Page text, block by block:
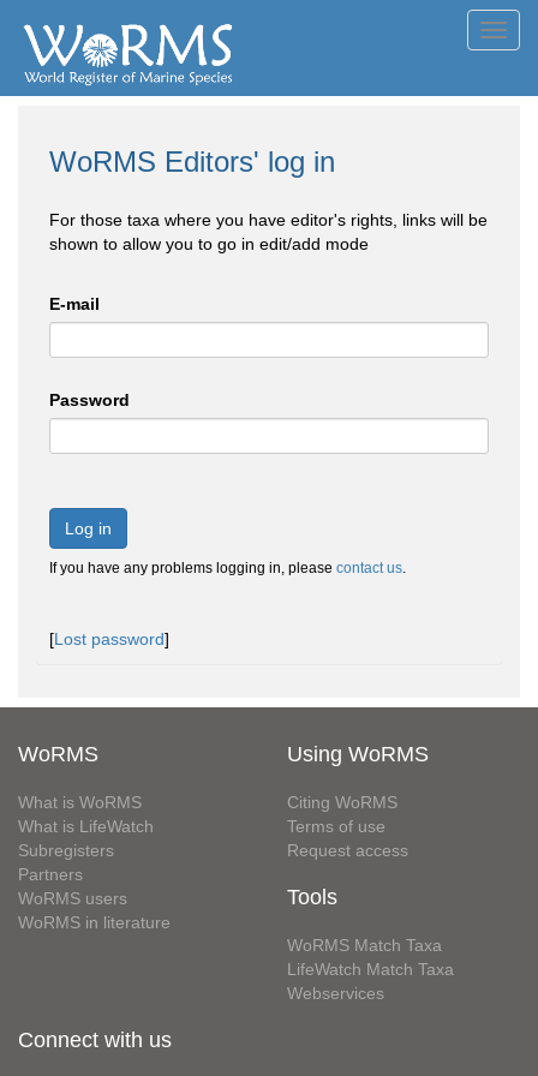
WoRMS Editors' log in
For those taxa where you have editor's rights, links will be
shown to allow you to go in edit/add mode
E-mail
Password
Log in
If you have any problems logging in, please contact us.
[Lost password]
WoRMS
What is WoRMS
What is LifeWatch
Subregisters
Partners
WoRMS users
WoRMS in literature
Using WoRMS
Citing WoRMS
Terms of use
Request access
Tools
WoRMS Match Taxa
LifeWatch Match Taxa
Webservices
Connect with us